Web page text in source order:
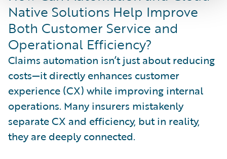
Native Solutions Help Improve
Both Customer Service and
Operational Efficiency?
Claims automation isn’t just about reducing
costs—it directly enhances customer
experience (CX) while improving internal
operations. Many insurers mistakenly
separate CX and efficiency, but in reality,
they are deeply connected.